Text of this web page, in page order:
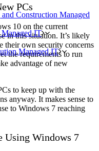
Construction Managed
IT
Managed IT
PCs
10 on the current
in this situation. It’s likely
their own security concerns
the requirements to run
advantage of new
to keep up with the
anyway. It makes sense to
to Windows 7 reaching
Using Windows 7